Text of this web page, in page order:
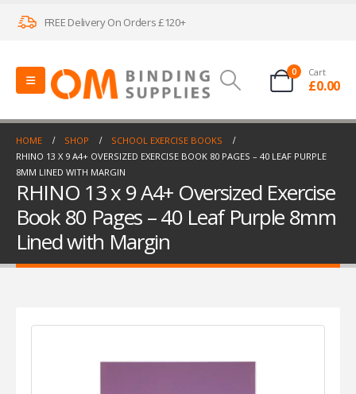
FREE Delivery On Orders £120+
0 Cart
£0.00
HOME SHOP
SCHOOL EXERCISE BOOKS
RHINO 13 X 9 A4+ OVERSIZED EXERCISE BOOK 80 PAGES – 40 LEAF PURPLE
8MM LINED WITH MARGIN
RHINO 13 x 9 A4+ Oversized Exercise
Book 80 Pages – 40 Leaf Purple 8mm
Lined with Margin